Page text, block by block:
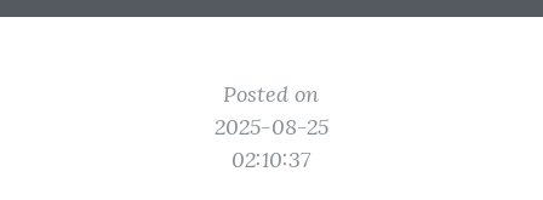
Posted on
2025-08-25
02:10:37